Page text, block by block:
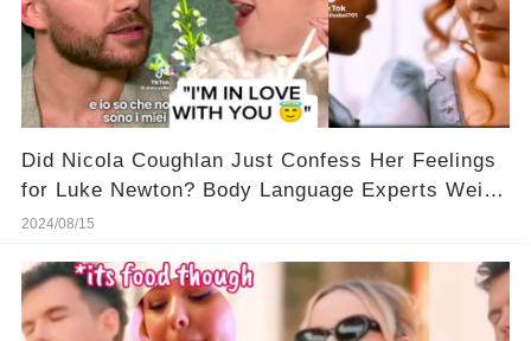
Did Nicola Coughlan Just Confess Her Feelings
for Luke Newton? Body Language Experts Weigh
In!
2024/08/15